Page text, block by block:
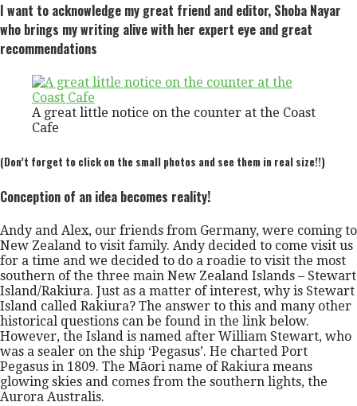
I want to acknowledge my great friend and editor, Shoba Nayar
who brings my writing alive with her expert eye and great
recommendations
A great little notice on the counter at the Coast
Cafe
(Don’t forget to click on the small photos and see them in real size!!)
Conception of an idea becomes reality!
Andy and Alex, our friends from Germany, were coming to
New Zealand to visit family. Andy decided to come visit us
for a time and we decided to do a roadie to visit the most
southern of the three main New Zealand Islands – Stewart
Island/Rakiura. Just as a matter of interest, why is Stewart
Island called Rakiura? The answer to this and many other
historical questions can be found in the link below.
However, the Island is named after William Stewart, who
was a sealer on the ship ‘Pegasus’. He charted Port
Pegasus in 1809. The Māori name of Rakiura means
glowing skies and comes from the southern lights, the
Aurora Australis.